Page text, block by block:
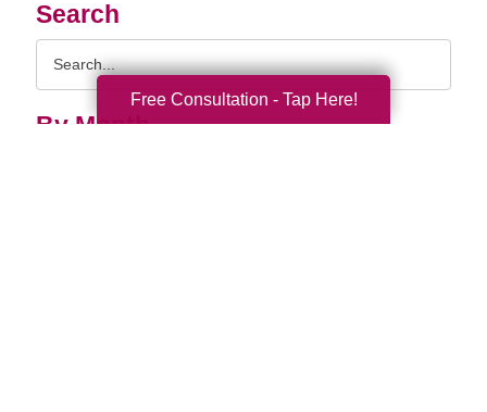
Search
By Month
Free Consultation - Tap Here!